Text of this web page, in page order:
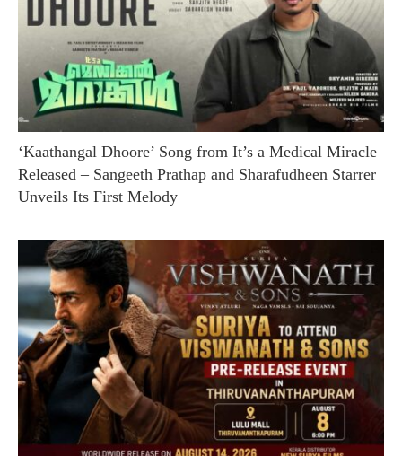
‘Kaathangal Dhoore’ Song from It’s a Medical Miracle
Released – Sangeeth Prathap and Sharafudheen Starrer
Unveils Its First Melody